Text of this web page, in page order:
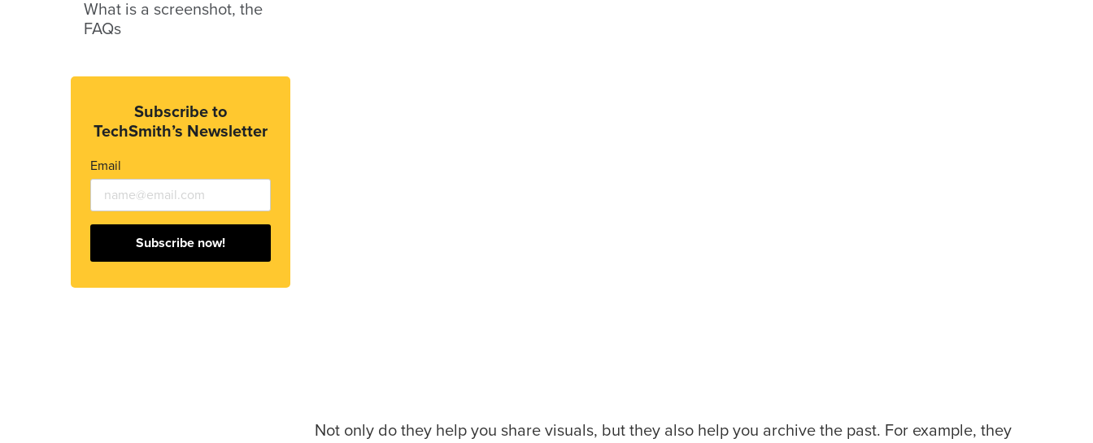
What is a screenshot, the
FAQs
Subscribe to
TechSmith’s Newsletter
Email
Subscribe now!
Not only do they help you share visuals, but they also help you archive the past. For example, they